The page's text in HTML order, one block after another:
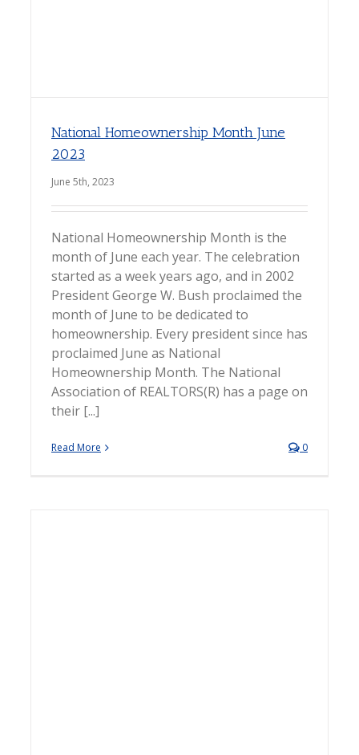
National Homeownership Month June
2023
June 5th, 2023
National Homeownership Month is the
month of June each year. The celebration
started as a week years ago, and in 2002
President George W. Bush proclaimed the
month of June to be dedicated to
homeownership. Every president since has
proclaimed June as National
Homeownership Month. The National
Association of REALTORS(R) has a page on
their [...]
Read More 0